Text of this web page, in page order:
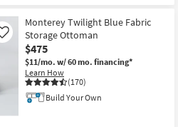
Monterey Twilight Blue Fabric
Storage Ottoman
$475
$11/mo. w/ 60 mo. financing*
Learn How
(170)
Like
Build Your Own